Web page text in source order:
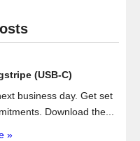
(USB-C)
business day. Get set
Download the...
»